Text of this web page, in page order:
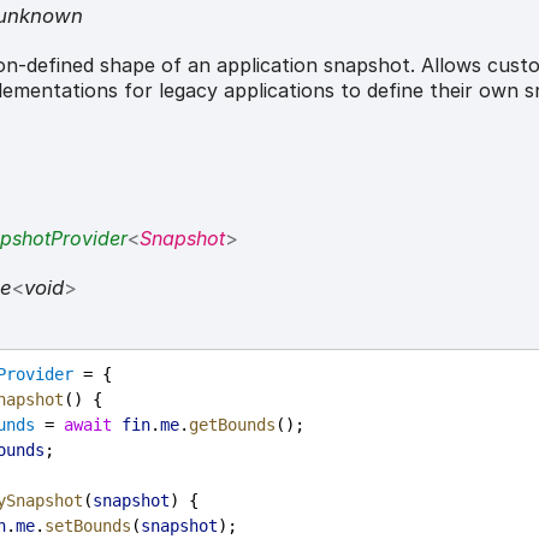
defined shape of an application snapshot. Allows
for legacy applications to define their own
<Snapshot>
<void>
= {
() {
= await fin.me. getBounds ();
;
(snapshot) {
.me. setBounds (snapshot);